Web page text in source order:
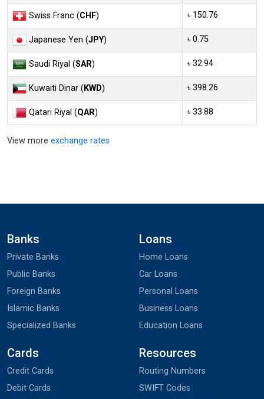
Swiss Franc (CHF) ৳ 150.76
Japanese Yen (JPY) ৳ 0.75
Saudi Riyal (SAR) ৳ 32.94
Kuwaiti Dinar (KWD) ৳ 398.26
Qatari Riyal (QAR) ৳ 33.88
View more exchange rates
Banks
Private Banks
Public Banks
Foreign Banks
Islamic Banks
Specialized Banks
Loans
Home Loans
Car Loans
Personal Loans
Business Loans
Education Loans
Cards
Credit Cards
Debit Cards
Resources
Routing Numbers
SWIFT Codes